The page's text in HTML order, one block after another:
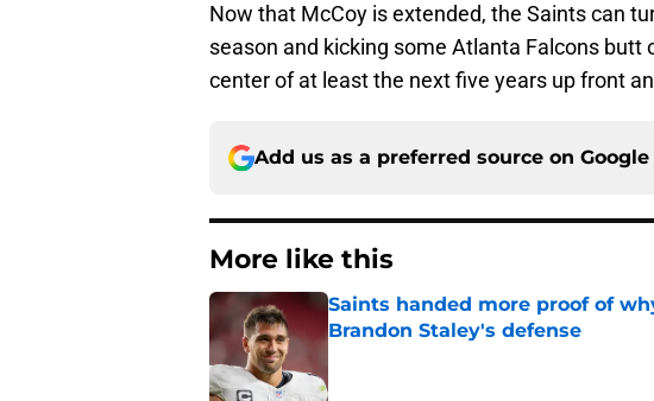
Now that McCoy is extended, the Saints can
season and kicking some Atlanta Falcons butt
center of at least the next five years up front
Add us as a preferred source on Google
More like this
Saints handed more proof of
Brandon Staley's defense